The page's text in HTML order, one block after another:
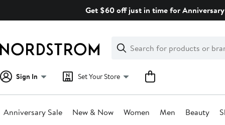
Get $60 off just in time for
Search
Clear
Clear
Search
Sign In Set Your Store
Anniversary Sale New & Now Women Men Beauty